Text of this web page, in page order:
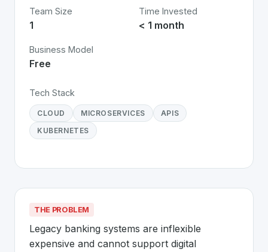
Team Size
1
Time Invested
< 1 month
Business Model
Free
Tech Stack
CLOUD MICROSERVICES
APIS
KUBERNETES
THE PROBLEM
Legacy banking systems are inflexible
expensive and cannot support digital